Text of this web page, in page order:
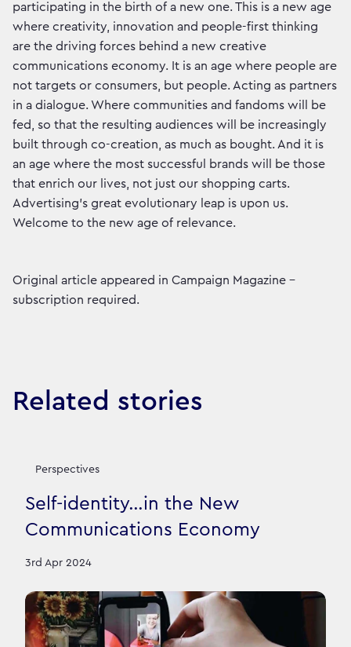
participating in the birth of a new one. This is a new age
where creativity, innovation and people-first thinking
are the driving forces behind a new creative
communications economy. It is an age where people are
not targets or consumers, but people. Acting as partners
in a dialogue. Where communities and fandoms will be
fed, so that the resulting audiences will be increasingly
built through co-creation, as much as bought. And it is
an age where the most successful brands will be those
that enrich our lives, not just our shopping carts.
Advertising’s great evolutionary leap is upon us.
Welcome to the new age of relevance.
Original article appeared in Campaign Magazine -
subscription required.
Related stories
Perspectives
Self-identity…in the New
Communications Economy
3rd Apr 2024